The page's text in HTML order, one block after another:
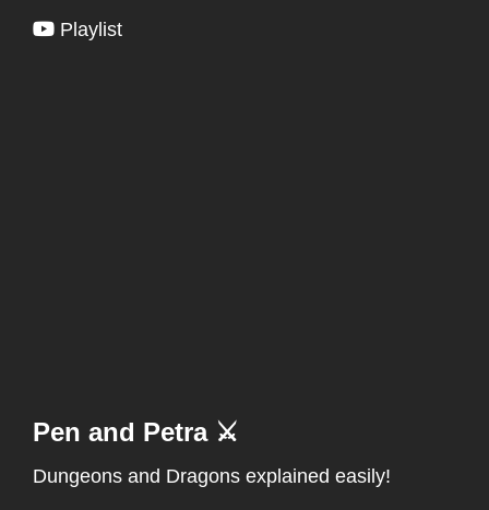
Playlist
Pen and Petra ⚔️
Dungeons and Dragons explained easily!